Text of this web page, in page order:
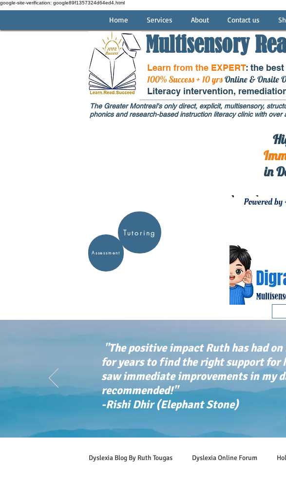
google-site-verification: google89f1357324d64ed4.html
Home Services About Contact us
Multisensory
Learn from the EXPERT: the
100% Success + 10 yrsOnline & Onsite
Literacy intervention,
The Greater Montreal's only direct, explicit, multisensory,
phonics and research-based instruction literacy clinic with over
in
Tutoring
Assessment
"The positive impact Ruth has had
for years to find the right support for
saw immediate improvements in my
recommended!"
-Rishi Dhir (Elephant Stone)
Dyslexia Blog By Ruth Tougas Dyslexia Online Forum